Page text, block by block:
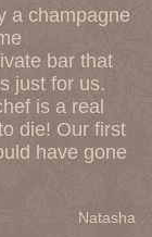
a champagne
bar that
just for us.
is a real
die! Our first
have gone
Natasha